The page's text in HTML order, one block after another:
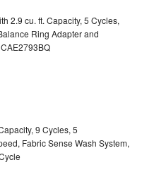
2.9 cu. ft. Capacity, 5 Cycles,
Ring Adapter and
9 Cycles, 5
Fabric Sense Wash System,